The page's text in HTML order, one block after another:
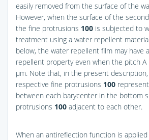
easily removed from the surface of the
However, when the surface of the
the fine protrusions 100 is subjected to
treatment using a water repellent
below, the water repellent film may have
repellent property even when the pitch
μm. Note that, in the present
respective fine protrusions 100
between each barycenter in the bottom
protrusions 100 adjacent to each other.
When an antireflection function is